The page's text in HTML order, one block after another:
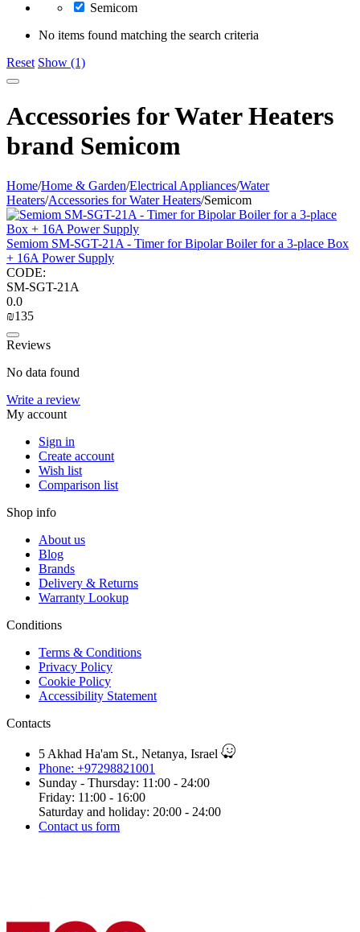
Semicom
No items found matching the search criteria
Reset Show (1)
Accessories for Water Heaters
brand Semicom
Home/Home & Garden/Electrical Appliances/Water
Heaters/Accessories for Water Heaters/Semicom
Semiom SM-SGT-21A - Timer for Bipolar Boiler for a 3-place Box
+ 16A Power Supply
CODE:
SM-SGT-21A
0.0
₪‍135‍
Reviews
No data found
Write a review
My account
Sign in
Create account
Wish list
Comparison list
Shop info
About us
Blog
Brands
Delivery & Returns
Warranty Lookup
Conditions
Terms & Conditions
Privacy Policy
Cookie Policy
Accessibility Statement
Contacts
5 Akhad Ha'am St., Netanya, Israel
Phone: +97298821001
Sunday - Thursday: 11:00 - 24:00
Friday: 11:00 - 16:00
Saturday and holiday: 20:00 - 24:00
Contact us form